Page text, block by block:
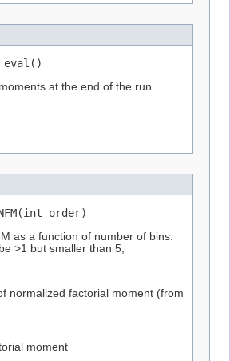
eval()
at the end of the run
order)
as a function of number of bins.
>1 but smaller than 5;
normalized factorial moment (from
moment